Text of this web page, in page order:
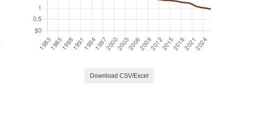
Download CSV/Excel